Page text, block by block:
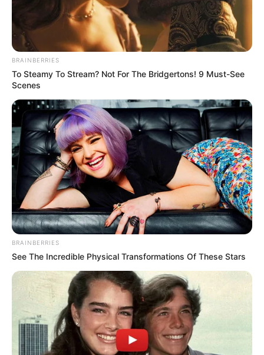
BRAINBERRIES
To Steamy To Stream? Not For The Bridgertons! 9 Must-See
Scenes
BRAINBERRIES
See The Incredible Physical Transformations Of These Stars